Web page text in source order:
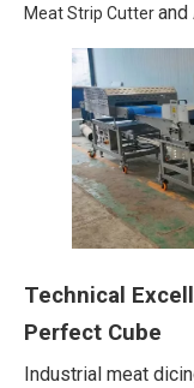
Meat Strip Cutterand
Technical
Perfect Cube
Industrial meat